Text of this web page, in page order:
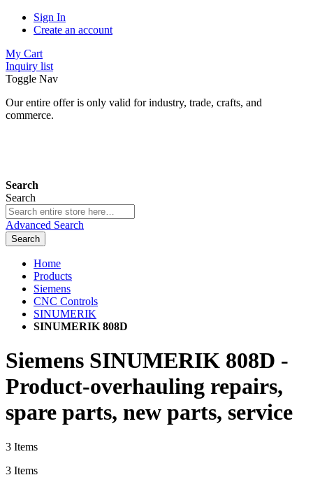
Sign In
Create an account
My Cart
Inquiry list
Toggle Nav
Our entire offer is only valid for industry, trade, crafts, and
commerce.
Search
Search
Advanced Search
Search
Home
Products
Siemens
CNC Controls
SINUMERIK
SINUMERIK 808D
Siemens SINUMERIK 808D -
Product-overhauling repairs,
spare parts, new parts, service
3 Items
3 Items